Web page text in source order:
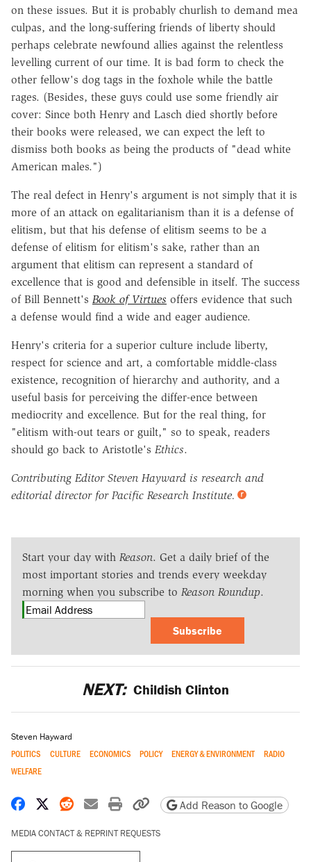
on these issues. But it is probably churlish to demand mea
culpas, and the long-suffering friends of liberty should
perhaps celebrate newfound allies against the relentless
levelling current of our time. It is bad form to check the
other fellow's dog tags in the foxhole while the battle
rages. (Besides, these guys could use some friendly air
cover: Since both Henry and Lasch died shortly before
their books were released, we can expect the left to
dismiss both books as being the products of "dead white
American males.")
The real defect in Henry's argument is not simply that it is
more of an attack on egalitarianism than it is a defense of
elitism, but that his defense of elitism seems to be a
defense of elitism for elitism's sake, rather than an
argument that elitism can represent a standard of
excellence that is good and defensible in itself. The success
of Bill Bennett's Book of Virtues offers evidence that such
a defense would find a wide and eager audience.
Henry's criteria for a superior culture include liberty,
respect for science and art, a comfortable middle-class
existence, recognition of hierarchy and authority, and a
useful basis for perceiving the differ-ence between
mediocrity and excellence. But for the real thing, for
"elitism with-out tears or guilt," so to speak, readers
should go back to Aristotle's Ethics.
Contributing Editor Steven Hayward is research and
editorial director for Pacific Research Institute.
Start your day with Reason. Get a daily brief of the
most important stories and trends every weekday
morning when you subscribe to Reason Roundup.
Subscribe
NEXT: Childish Clinton
Steven Hayward
POLITICS CULTURE ECONOMICS POLICY ENERGY & ENVIRONMENT
RADIO
WELFARE
Share on Facebook
Share on X
Share on Reddit
Share by email
Print friendly version
Copy page URL
Add Reason to Google
MEDIA CONTACT & REPRINT REQUESTS